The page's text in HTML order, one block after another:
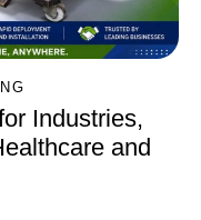
Industries,
and